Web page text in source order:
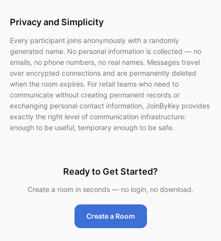
Privacy and Simplicity
Every participant joins anonymously with a randomly
generated name. No personal information is collected — no
emails, no phone numbers, no real names. Messages travel
over encrypted connections and are permanently deleted
when the room expires. For retail teams who need to
communicate without creating permanent records or
exchanging personal contact information, JoinByKey provides
exactly the right level of communication infrastructure:
enough to be useful, temporary enough to be safe.
Ready to Get Started?
Create a room in seconds — no login, no download.
Create a Room